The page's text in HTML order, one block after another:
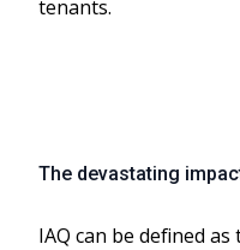
tenants.
The devastating
IAQ can be defined